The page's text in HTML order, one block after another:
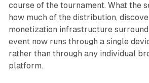
course of the tournament. What the
how much of the distribution,
monetization infrastructure
event now runs through a single
rather than through any individual
platform.